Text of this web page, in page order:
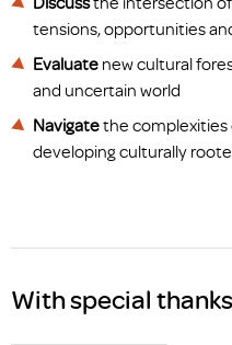
tensions, opportunities
Evaluate new cultural
and uncertain world
Navigatethe complexities
developing culturally
With special